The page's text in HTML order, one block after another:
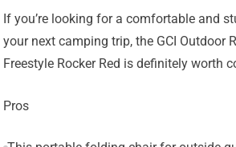
If you’re looking for a comfortable and
your next camping trip, the GCI Outdoor
Freestyle Rocker Red is definitely worth
Pros